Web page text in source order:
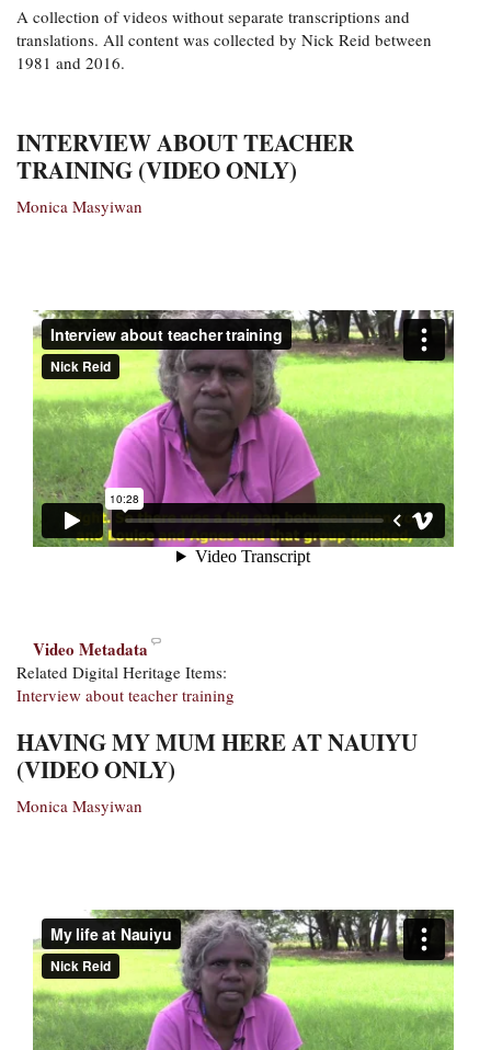
A collection of videos without separate transcriptions and
translations. All content was collected by Nick Reid between
1981 and 2016.
INTERVIEW ABOUT TEACHER
TRAINING (VIDEO ONLY)
Monica Masyiwan
Video Metadata
Related Digital Heritage Items:
Interview about teacher training
HAVING MY MUM HERE AT NAUIYU
(VIDEO ONLY)
Monica Masyiwan